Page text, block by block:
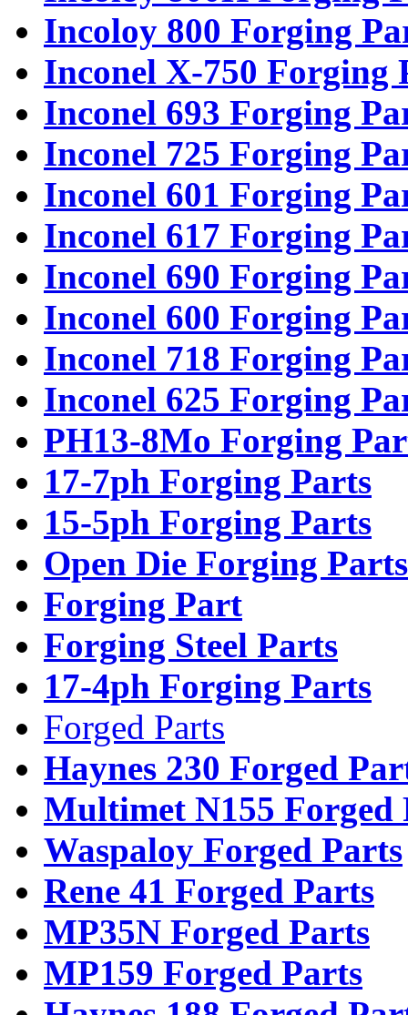
Incoloy 800 Forging
Inconel X-750 Forging
Inconel 693 Forging
Inconel 725 Forging
Inconel 601 Forging
Inconel 617 Forging
Inconel 690 Forging
Inconel 600 Forging
Inconel 718 Forging
Inconel 625 Forging
PH13-8Mo Forging
17-7ph Forging Parts
15-5ph Forging Parts
Open Die Forging Parts
Forging Part
Forging Steel Parts
17-4ph Forging Parts
Forged Parts
Haynes 230 Forged
Multimet N155 Forged
Waspaloy Forged Parts
Rene 41 Forged Parts
MP35N Forged Parts
MP159 Forged Parts